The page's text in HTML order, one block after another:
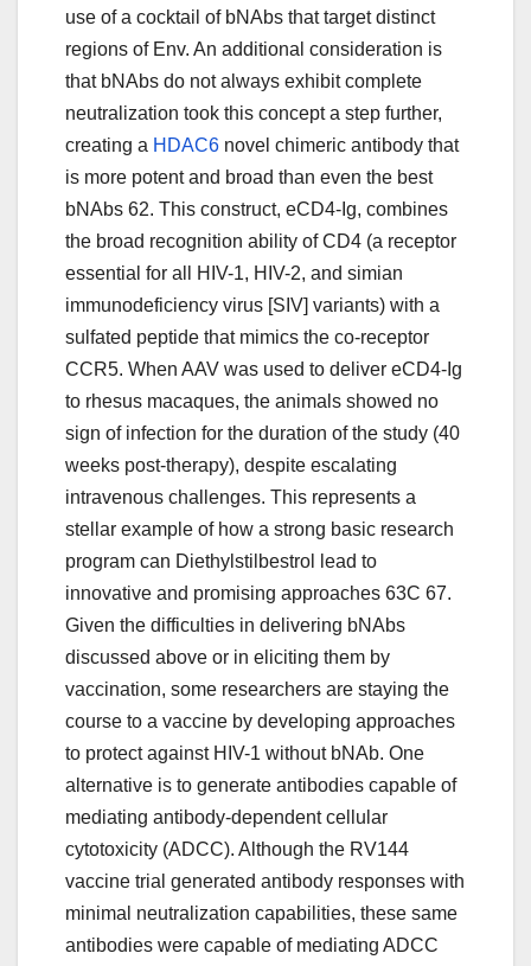
use of a cocktail of bNAbs that target distinct
regions of Env. An additional consideration is
that bNAbs do not always exhibit complete
neutralization took this concept a step further,
creating a HDAC6 novel chimeric antibody that
is more potent and broad than even the best
bNAbs 62. This construct, eCD4-Ig, combines
the broad recognition ability of CD4 (a receptor
essential for all HIV-1, HIV-2, and simian
immunodeficiency virus [SIV] variants) with a
sulfated peptide that mimics the co-receptor
CCR5. When AAV was used to deliver eCD4-Ig
to rhesus macaques, the animals showed no
sign of infection for the duration of the study (40
weeks post-therapy), despite escalating
intravenous challenges. This represents a
stellar example of how a strong basic research
program can Diethylstilbestrol lead to
innovative and promising approaches 63C 67.
Given the difficulties in delivering bNAbs
discussed above or in eliciting them by
vaccination, some researchers are staying the
course to a vaccine by developing approaches
to protect against HIV-1 without bNAb. One
alternative is to generate antibodies capable of
mediating antibody-dependent cellular
cytotoxicity (ADCC). Although the RV144
vaccine trial generated antibody responses with
minimal neutralization capabilities, these same
antibodies were capable of mediating ADCC